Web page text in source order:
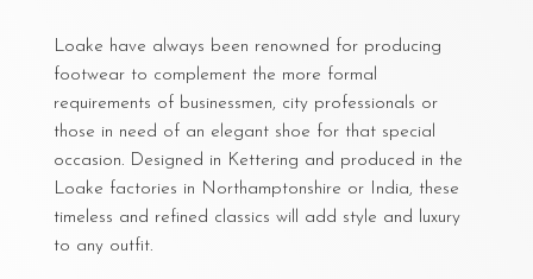
Loake have always been renowned for producing
footwear to complement the more formal
requirements of businessmen, city professionals or
those in need of an elegant shoe for that special
occasion. Designed in Kettering and produced in the
Loake factories in Northamptonshire or India, these
timeless and refined classics will add style and luxury
to any outfit.